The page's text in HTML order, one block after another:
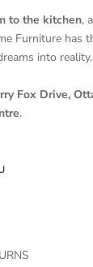
to the kitchen,
Furniture has
into reality.
Fox Drive,
.